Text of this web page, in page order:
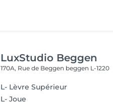
LuxStudio Beggen
170A, Rue de Beggen beggen L-1220
L- Lèvre Supérieur
L- Joue